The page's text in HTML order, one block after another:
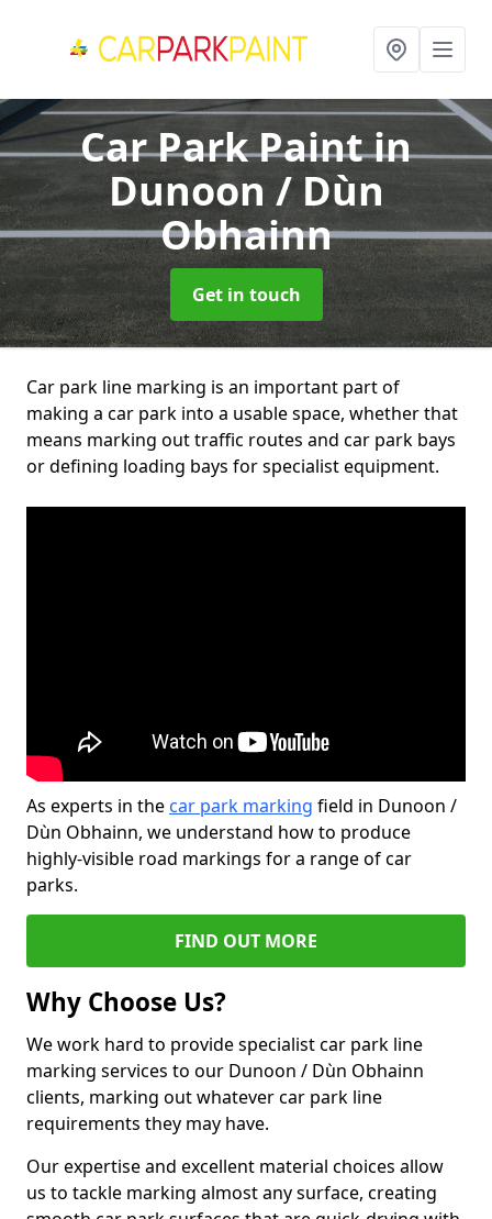
Car Park Paintin
Dunoon / Dùn
Obhainn
Get in touch
Car park line marking is an important part of
making a car park into a usable space, whether that
means marking out traffic routes and car park bays
or defining loading bays for specialist equipment.
As experts in the car park marking field in Dunoon /
Dùn Obhainn, we understand how to produce
highly-visible road markings for a range of car
parks.
FIND OUT MORE
Why Choose Us?
We work hard to provide specialist car park line
marking services to our Dunoon / Dùn Obhainn
clients, marking out whatever car park line
requirements they may have.
Our expertise and excellent material choices allow
us to tackle marking almost any surface, creating